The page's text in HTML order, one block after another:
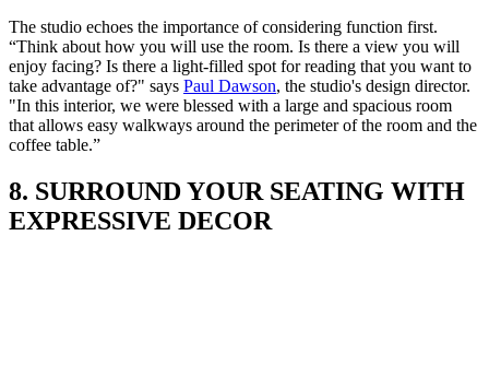
The studio echoes the importance of considering function first.
“Think about how you will use the room. Is there a view you will
enjoy facing? Is there a light-filled spot for reading that you want to
take advantage of?" says Paul Dawson, the studio's design director.
"In this interior, we were blessed with a large and spacious room
that allows easy walkways around the perimeter of the room and the
coffee table.”
8. SURROUND YOUR SEATING WITH
EXPRESSIVE DECOR